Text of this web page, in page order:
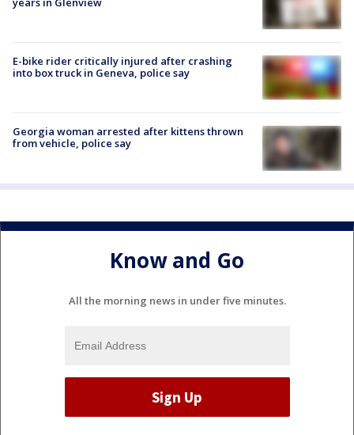
E-bike rider critically injured after crashing
into box truck in Geneva, police say
Georgia woman arrested after kittens thrown
from vehicle, police say
Know and Go
All the morning news in under five minutes.